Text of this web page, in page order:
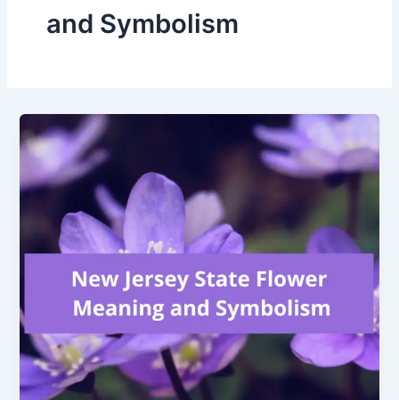
and Symbolism